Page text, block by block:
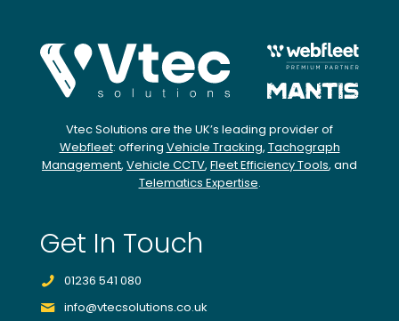
Vtec Solutions are the UK’s leading provider of
Webfleet: offering Vehicle Tracking, Tachograph
Management, Vehicle CCTV, Fleet Efficiency Tools, and
Telematics Expertise.
Get In Touch
01236 541 080
info@vtecsolutions.co.uk